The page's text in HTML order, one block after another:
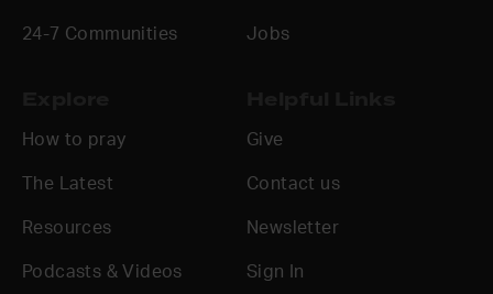
24-7 Communities Jobs
How to pray
The Latest
Resources
Podcasts & Videos
Give
Contact us
Newsletter
Sign In